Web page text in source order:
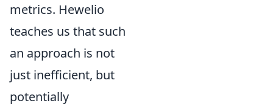
metrics. Hewelio
teaches us that such
an approach is not
just inefficient, but
potentially